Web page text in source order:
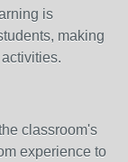
is
making
classroom's
experience to